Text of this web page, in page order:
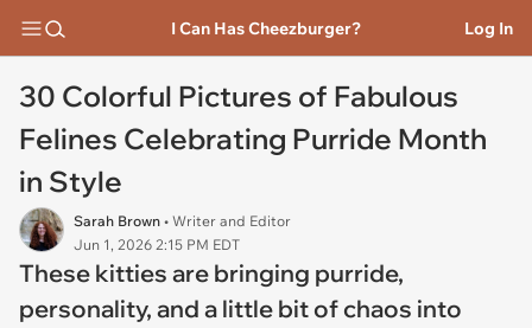
I Can Has Cheezburger? Log In
30 Colorful Pictures of Fabulous
Felines Celebrating Purride Month
in Style
Sarah Brown • Writer and Editor
Jun 1, 2026 2:15 PM EDT
These kitties are bringing purride,
personality, and a little bit of chaos into